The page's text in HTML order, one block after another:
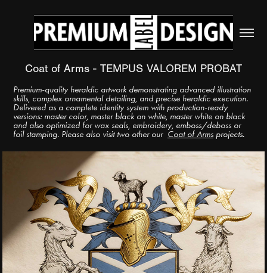
Coat of Arms - TEMPUS VALOREM PROBAT
Premium-quality heraldic artwork demonstrating advanced illustration
skills, complex ornamental detailing, and precise heraldic execution.
Delivered as a complete identity system with production-ready
versions: master color, master black on white, master white on black
and also optimized for wax seals, embroidery, emboss/deboss or
foil stamping. Please also visit two other our Coat of Arms projects.